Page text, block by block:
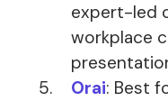
expert-led
workplace
Orai: Best